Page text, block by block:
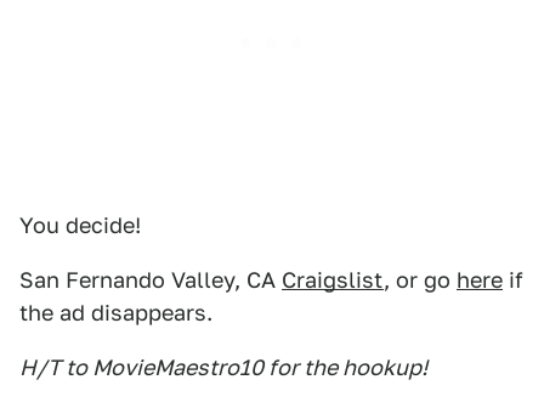
You decide!
San Fernando Valley, CA Craigslist, or go here if
the ad disappears.
H/T to MovieMaestro10 for the hookup!